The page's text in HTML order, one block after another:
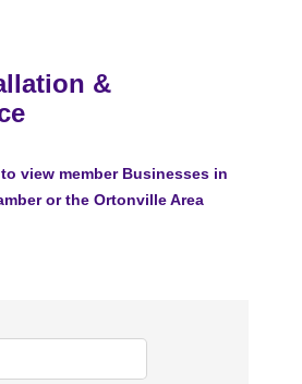
&
view member Businesses in
or the Ortonville Area